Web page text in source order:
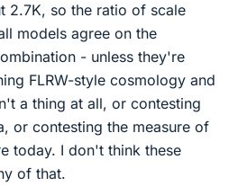
2.7K, so the ratio of scale
models agree on the
- unless they're
FLRW-style cosmology and
a thing at all, or contesting
or contesting the measure of
today. I don't think these
of that.